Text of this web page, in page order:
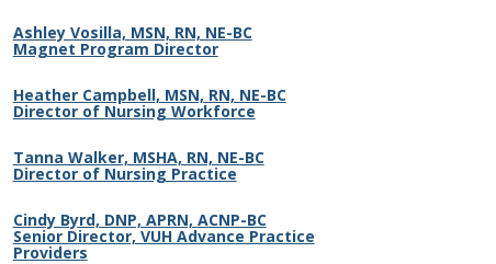
Ashley Vosilla, MSN, RN, NE-BC
Magnet Program Director
Heather Campbell, MSN, RN, NE-BC
Director of Nursing Workforce
Tanna Walker, MSHA, RN, NE-BC
Director of Nursing Practice
Cindy Byrd, DNP, APRN, ACNP-BC
Senior Director, VUH Advance Practice
Providers